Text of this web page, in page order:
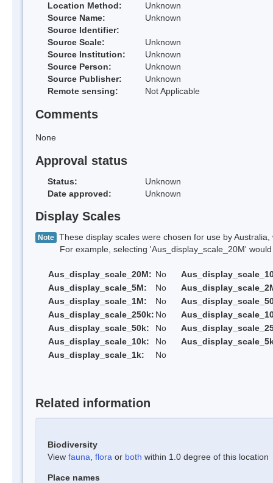
Location Method:
Unknown
Source Name:
Unknown
Source Identifier:
Source Scale:
Unknown
Source Institution:
Unknown
Source Person:
Unknown
Source Publisher:
Unknown
Remote sensing:
Not Applicable
Comments
None
Approval status
Status:
Unknown
Date approved:
Unknown
Display Scales
Note These display scales were chosen for use by
For example, selecting 'Aus_display_scale_20M' would
Aus_display_scale_20M: No
Aus_display_scale_5M:
No
Aus_display_scale_1M:
No
Aus_display_scale_250k: No
Aus_display_scale_50k:
No
Aus_display_scale_10k:
No
Aus_display_scale_1k:
No
Related information
Biodiversity
View fauna flora or both within 1.0 degree of this location
Place names